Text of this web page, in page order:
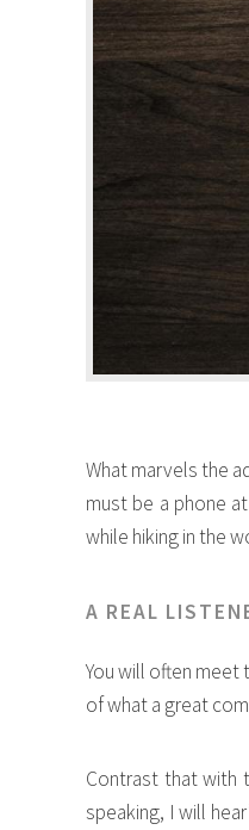
What marvels the
must be a phone
while hiking in the
A REAL
You will often
of what a great
Contrast that with
speaking, I will